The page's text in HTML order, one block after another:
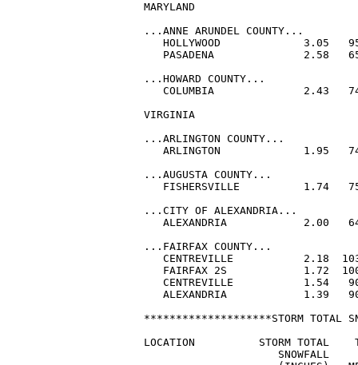
MARYLAND
...ANNE ARUNDEL COUNTY...
HOLLYWOOD             3.05
PASADENA              2.58
...HOWARD COUNTY...
COLUMBIA              2.43
VIRGINIA
...ARLINGTON COUNTY...
ARLINGTON             1.95
...AUGUSTA COUNTY...
FISHERSVILLE          1.74
...CITY OF ALEXANDRIA...
ALEXANDRIA            2.00
...FAIRFAX COUNTY...
CENTREVILLE           2.18
FAIRFAX 2S            1.72
CENTREVILLE           1.54
ALEXANDRIA            1.39
********************STORM TOTAL
LOCATION          STORM TOTAL
SNOWFALL